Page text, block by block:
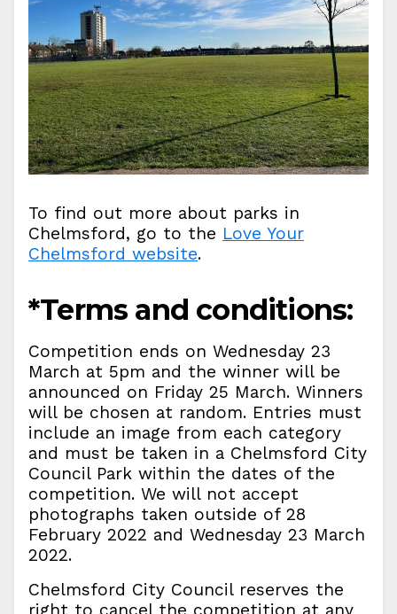
To find out more about parks in
Chelmsford, go to the Love Your
Chelmsford website.
*Terms and conditions:
Competition ends on Wednesday 23
March at 5pm and the winner will be
announced on Friday 25 March. Winners
will be chosen at random. Entries must
include an image from each category
and must be taken in a Chelmsford City
Council Park within the dates of the
competition. We will not accept
photographs taken outside of 28
February 2022 and Wednesday 23 March
2022.
Chelmsford City Council reserves the